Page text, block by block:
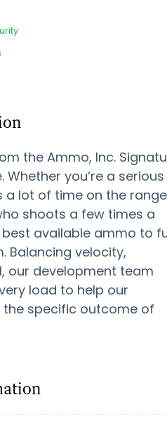
the Ammo, Inc.
Whether you’re a serious
a lot of time on the range
shoots a few times a
best available ammo to
Balancing velocity,
our development team
load to help our
specific outcome of